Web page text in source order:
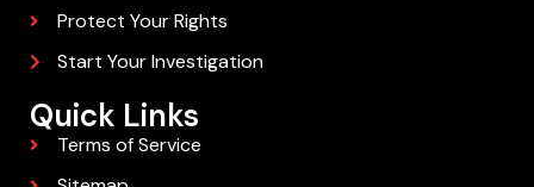
Protect Your Rights
Start Your Investigation
Quick Links
Terms of Service